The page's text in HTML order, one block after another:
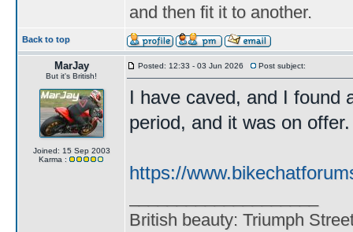
and then fit it to another.
Back to top
MarJay
But it's British!
Joined: 15 Sep 2003
Karma :
Posted: 12:33 - 03 Jun 2026 Post subject:
I have caved, and I found
period, and it was on
https://
British beauty: Triumph